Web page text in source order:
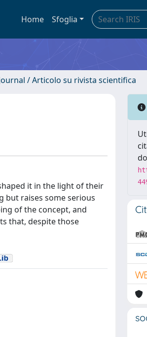
Home Sfoglia
/ Articolo su rivista scientifica
it in the light of their
but raises some serious
of the concept, and
that, despite those